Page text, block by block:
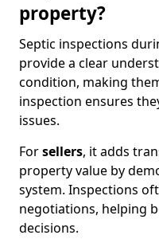
property?
Septic inspections
provide a clear
condition, making
inspection ensures
issues.
Forsellers, it adds
property value by
system. Inspections
negotiations, helping
decisions.